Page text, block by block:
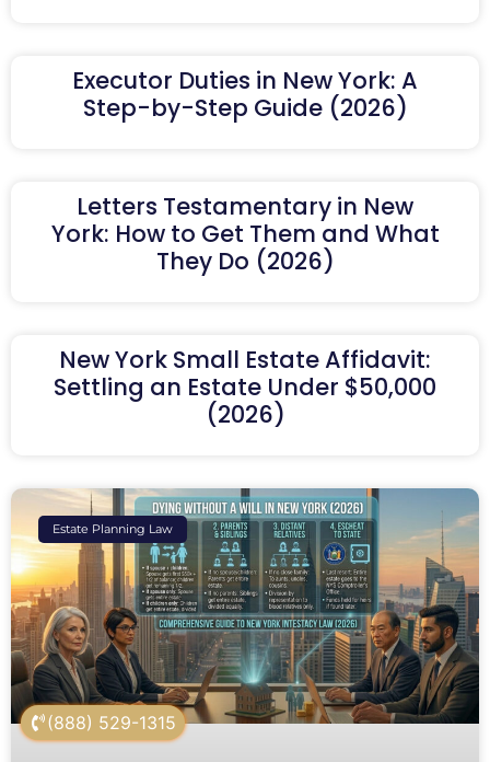
(888) 529-1315
Executor Duties in New York: A
Step-by-Step Guide (2026)
Letters Testamentary in New
York: How to Get Them and What
They Do (2026)
New York Small Estate Affidavit:
Settling an Estate Under $50,000
(2026)
Estate Planning Law